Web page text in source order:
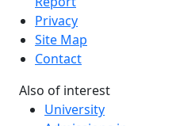
Privacy
Site Map
Contact
Also of interest
University